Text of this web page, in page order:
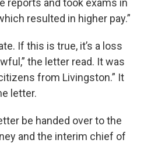
reports and took exams in
resulted in higher pay.”
If this is true, it’s a loss
the letter read. It was
from Livingston.” It
letter.
be handed over to the
and the interim chief of